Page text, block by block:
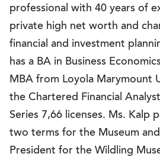
professional with 40 years of
private high net worth and
financial and investment
has a BA in Business
MBA from Loyola Marymount
the Chartered Financial
Series 7,66 licenses. Ms. Kalp
two terms for the Museum
President for the Wildling